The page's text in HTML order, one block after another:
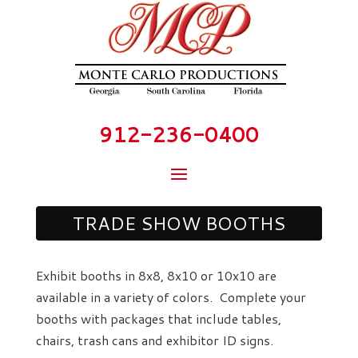
912-236-0400
TRADE SHOW BOOTHS
Exhibit booths in 8x8, 8x10 or 10x10 are
available in a variety of colors. Complete your
booths with packages that include tables,
chairs, trash cans and exhibitor ID signs.